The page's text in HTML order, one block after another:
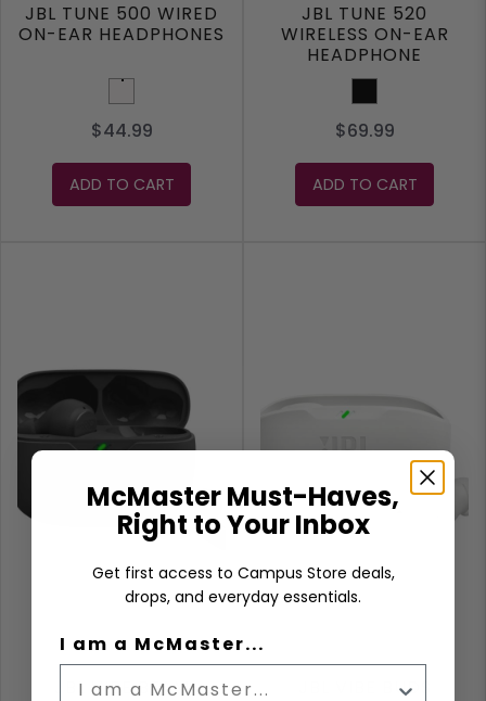
JBL TUNE 500 WIRED
ON-EAR HEADPHONES
White
$44.99
ADD TO CART
JBL TUNE 520
WIRELESS ON-EAR
HEADPHONE
Black
$69.99
ADD TO CART
JBL VIBE BEAM
JBL VIBE BUDS
McMaster Must-Haves,
Right to Your Inbox
Get first access to Campus Store deals,
drops, and everyday essentials.
I am a McMaster...